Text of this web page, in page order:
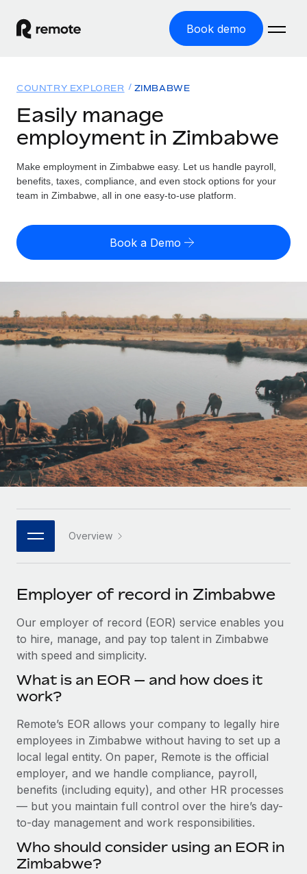
Book demo
GLOBAL EMPLOYMENT
Global Payroll
Run compliant payroll easily
Expand globally with zero entity cost
Onboard and manage contractors globally
PEO
Outsource complex employment tasks
INFRASTRUCTURE
Remote Embedded
Seamlessly integrate HR into workflows
Platform
Built-in core HR functions for your team
Connect New
Connect any AI tool to Remote using our MCP
SERVICES
Ask an expert
Get expert help on global HR & compliance
Background checks
Compliance watchtower
Stay ahead of compliance risks
Device management
Provision and track IT devices globally
Entity setup
Establish compliant entities fast
Solutions
GLOBAL COVERAGE
Country Explorer
US State Explorer
Compare Remote
GROWTH STAGE
Mid-market
Expand teams with tailored HR solutions
Enterprise
Global HR for large businesses
PARTNER WITH US
Become a partner
Explore partnership opportunities with us
Remote Build Coming soon
Integrations and AI Automations Consulting
Remote Embedded x BambooHR: From local to
global hiring, with no platform switch
Impact BambooHR customers can now hire and manage
global employees right inside the platform they...
Learn More
Compliant growth through acquisition:
Resources
Misclassification risk calculator
Check employee misclassification risk by country
Contractor payout calculator
Explore currency options and payout speeds for global
contractors
Research & Guides
Case studies
HR Glossary
Job Description Library
Events
Salary & Talent Insights
Get support
See all resources
BLOG
Global Payroll
EOR & PEO
Contractor Management
Pricing
English (United States)
Nederlands
Deutsch
Español
Italiano
日本語
한국어
中文（简体）
Login
COUNTRY EXPLORER ZIMBABWE
Easily manage
employment in Zimbabwe
Make employment in Zimbabwe easy. Let us handle payroll,
benefits, taxes, compliance, and even stock options for your
team in Zimbabwe, all in one easy-to-use platform.
Book a Demo
Overview
Employer of record in Zimbabwe
Our employer of record (EOR) service enables you
to hire, manage, and pay top talent in Zimbabwe
with speed and simplicity.
What is an EOR — and how does it
work?
Remote’s EOR allows your company to legally hire
employees in Zimbabwe without having to set up a
local legal entity. On paper, Remote is the official
employer, and we handle compliance, payroll,
benefits (including equity), and other HR processes
— but you maintain full control over the hire’s day-
to-day management and work responsibilities.
Who should consider using an EOR in
Zimbabwe?